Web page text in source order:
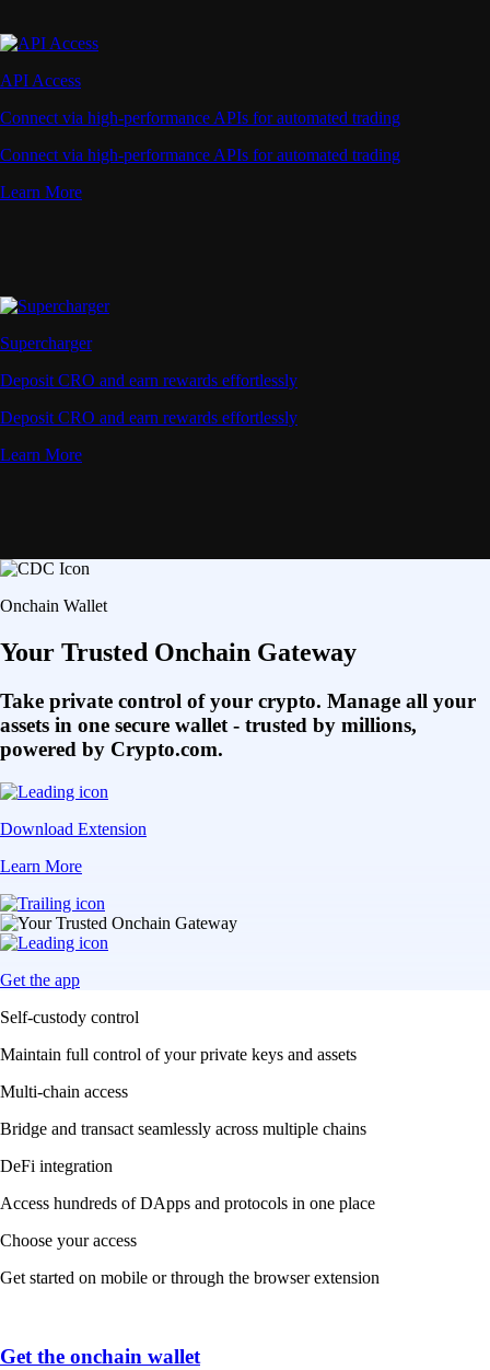
API Access
Connect via high-performance APIs for automated trading
Connect via high-performance APIs for automated trading
Learn More
Supercharger
Deposit CRO and earn rewards effortlessly
Deposit CRO and earn rewards effortlessly
Learn More
Onchain Wallet
Your Trusted Onchain Gateway
Take private control of your crypto. Manage all your
assets in one secure wallet - trusted by millions,
powered by Crypto.com.
Download Extension
Learn More
Get the app
Self-custody control
Maintain full control of your private keys and assets
Multi-chain access
Bridge and transact seamlessly across multiple chains
DeFi integration
Access hundreds of DApps and protocols in one place
Choose your access
Get started on mobile or through the browser extension
Get the onchain wallet